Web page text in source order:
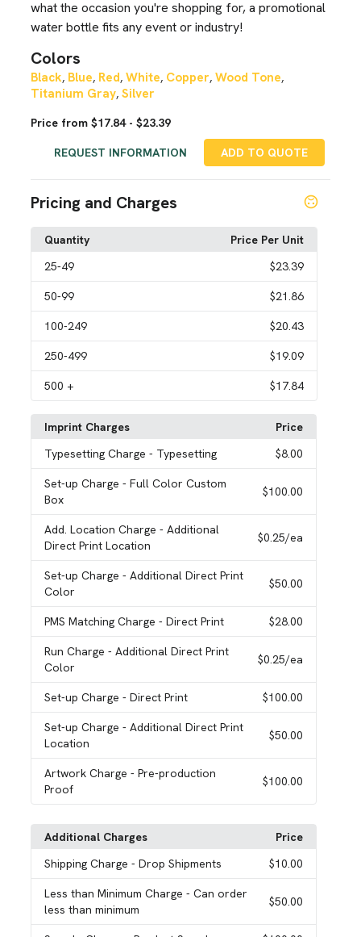
what the occasion you're shopping for, a promotional
water bottle fits any event or industry!
Colors
Black, Blue, Red,White, Copper,Wood Tone,
Titanium Gray,Silver
Price from $17.84 - $23.39
REQUEST INFORMATION ADD TO QUOTE
Pricing and Charges
Quantity
Price Per Unit
25-49 $23.39
50-99 $21.86
100-249 $20.43
250-499 $19.09
500 + $17.84
Imprint Charges
Price
Typesetting Charge- Typesetting $8.00
Set-up Charge- Full Color Custom
Box
$100.00
Add. Location Charge- Additional
Direct Print Location
$0.25/ea
Set-up Charge- Additional Direct Print
Color
$50.00
PMS Matching Charge- Direct Print $28.00
Run Charge- Additional Direct Print
Color
$0.25/ea
Set-up Charge- Direct Print $100.00
Set-up Charge- Additional Direct Print
Location
$50.00
Artwork Charge- Pre-production
Proof
$100.00
Additional Charges
Price
Shipping Charge- Drop Shipments $10.00
Less than Minimum Charge- Can order
less than minimum
$50.00